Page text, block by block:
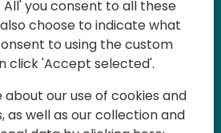
UK 2025! This
offers a unique
learning in
and AI technologies
you consent to all these
choose to indicate what
to using the custom
click 'Accept selected'.
our use of cookies and
as well as our collection and